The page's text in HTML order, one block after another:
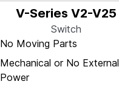
V-Series V2-V25
Switch
No Moving Parts
Mechanical or No External
Power